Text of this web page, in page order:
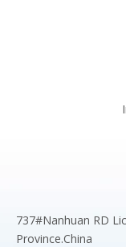
737#Nanhuan RD
Province.China